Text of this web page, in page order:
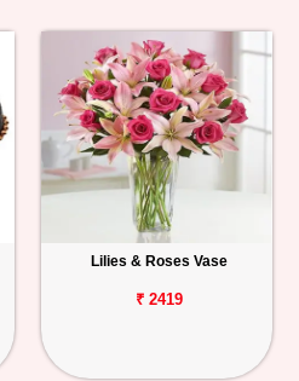
Lilies & Roses Vase
₹ 2419